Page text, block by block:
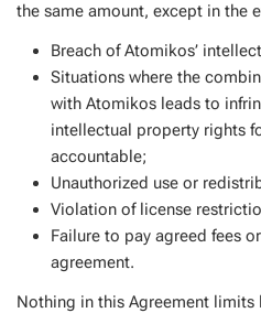
the same amount, except in the
Breach of Atomikos’
Situations where the
with Atomikos leads to
intellectual property rights
accountable;
Unauthorized use or
Violation of license
Failure to pay agreed fees
agreement.
Nothing in this Agreement